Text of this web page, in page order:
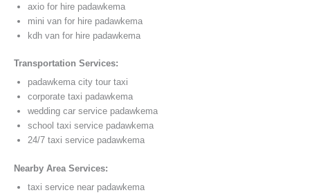
axio for hire padawkema
mini van for hire padawkema
kdh van for hire padawkema
Transportation Services:
padawkema city tour taxi
corporate taxi padawkema
wedding car service padawkema
school taxi service padawkema
24/7 taxi service padawkema
Nearby Area Services:
taxi service near padawkema